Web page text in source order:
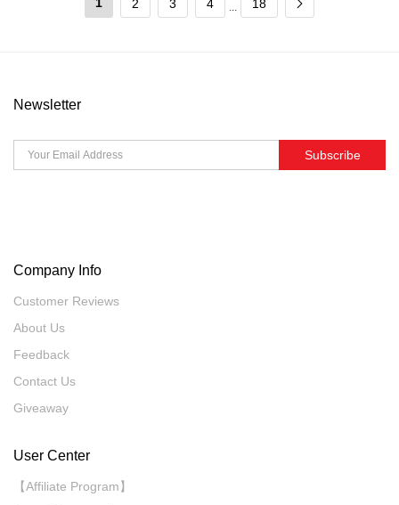
2 3 4 ... 18
Newsletter
Subscribe
Company Info
Customer Reviews
About Us
Feedback
Contact Us
Giveaway
User Center
【Affiliate Program】